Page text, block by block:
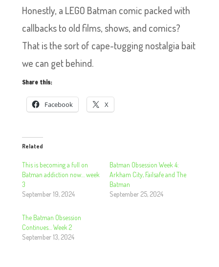
Honestly, a LEGO Batman comic packed with
callbacks to old films, shows, and comics?
That is the sort of cape-tugging nostalgia bait
we can get behind.
Share this:
Facebook X
Related
This is becoming a full on
Batman addiction now… week
3
September 19, 2024
Batman Obsession Week 4:
Arkham City, Failsafe and The
Batman
September 25, 2024
The Batman Obsession
Continues… Week 2
September 13, 2024